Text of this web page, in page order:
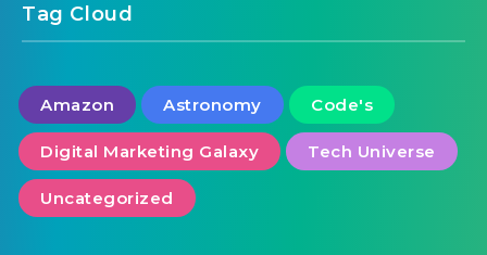
Tag Cloud
Amazon Astronomy Code's
Digital Marketing Galaxy Tech Universe
Uncategorized